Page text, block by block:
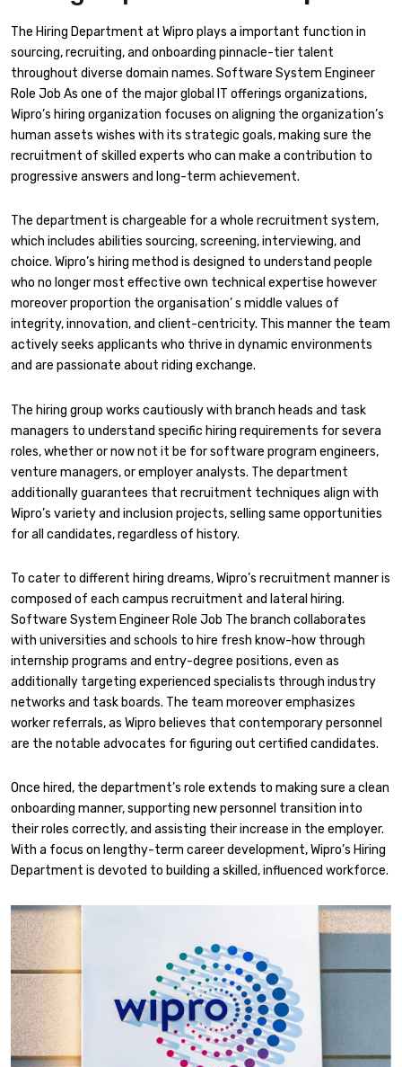
The Hiring Department at Wipro plays a important function in
sourcing, recruiting, and onboarding pinnacle-tier talent
throughout diverse domain names. Software System Engineer
Role Job As one of the major global IT offerings organizations,
Wipro’s hiring organization focuses on aligning the organization’s
human assets wishes with its strategic goals, making sure the
recruitment of skilled experts who can make a contribution to
progressive answers and long-term achievement.
The department is chargeable for a whole recruitment system,
which includes abilities sourcing, screening, interviewing, and
choice. Wipro’s hiring method is designed to understand people
who no longer most effective own technical expertise however
moreover proportion the organisation’ s middle values of
integrity, innovation, and client-centricity. This manner the team
actively seeks applicants who thrive in dynamic environments
and are passionate about riding exchange.
The hiring group works cautiously with branch heads and task
managers to understand specific hiring requirements for severa
roles, whether or now not it be for software program engineers,
venture managers, or employer analysts. The department
additionally guarantees that recruitment techniques align with
Wipro’s variety and inclusion projects, selling same opportunities
for all candidates, regardless of history.
To cater to different hiring dreams, Wipro’s recruitment manner is
composed of each campus recruitment and lateral hiring.
Software System Engineer Role Job The branch collaborates
with universities and schools to hire fresh know-how through
internship programs and entry-degree positions, even as
additionally targeting experienced specialists through industry
networks and task boards. The team moreover emphasizes
worker referrals, as Wipro believes that contemporary personnel
are the notable advocates for figuring out certified candidates.
Once hired, the department’s role extends to making sure a clean
onboarding manner, supporting new personnel transition into
their roles correctly, and assisting their increase in the employer.
With a focus on lengthy-term career development, Wipro’s Hiring
Department is devoted to building a skilled, influenced workforce.